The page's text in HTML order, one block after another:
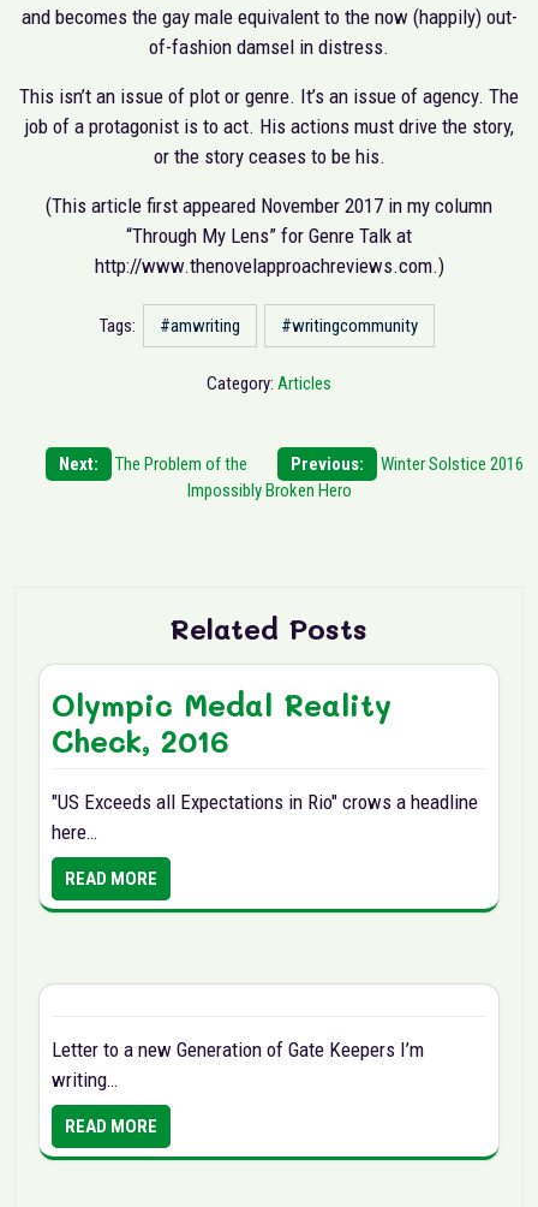
and becomes the gay male equivalent to the now (happily) out-
of-fashion damsel in distress.
This isn’t an issue of plot or genre. It’s an issue of agency. The
job of a protagonist is to act. His actions must drive the story,
or the story ceases to be his.
(This article first appeared November 2017 in my column
“Through My Lens” for Genre Talk at
http://www.thenovelapproachreviews.com.)
Tags: #amwriting #writingcommunity
Category: Articles
Post
Previous: Winter Solstice 2016
Next:
The Problem of the
Impossibly Broken Hero
Related Posts
Olympic Medal Reality
Check, 2016
"US Exceeds all Expectations in Rio" crows a headline
here…
READ MORE
Letter to a new Generation of Gate Keepers I’m
writing…
READ MORE